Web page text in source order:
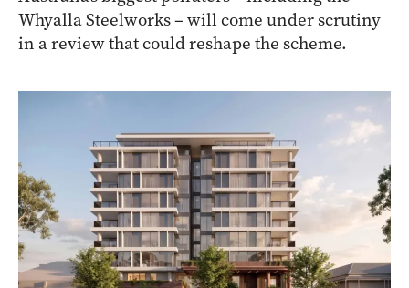
Whyalla Steelworks – will come under scrutiny
in a review that could reshape the scheme.